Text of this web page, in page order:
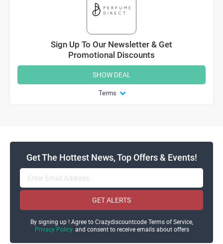
Sign Up To Our Newsletter & Get
Promotional Discounts
Terms
SHOW DEAL
Get The Hottest News, Top Offers & Events!
GET ALERTS
By signing up ! Agree to Crazydiscountcode Terms of Service,
Privacy Policy and consent to receive emails about offers